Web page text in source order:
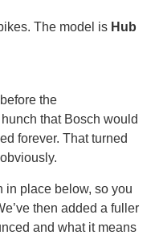
The model is Hub
the
that Bosch would
forever. That turned
in place below, so you
then added a fuller
and what it means